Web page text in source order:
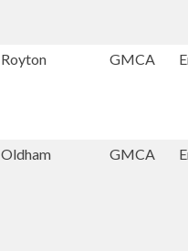
Royton GMCA
Oldham GMCA